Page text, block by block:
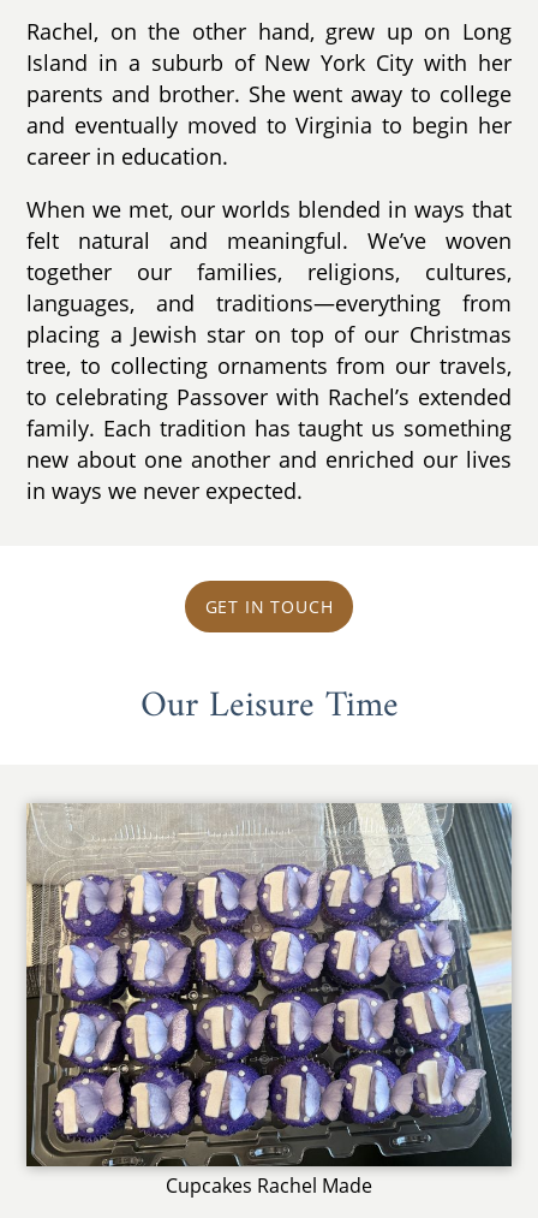
Rachel, on the other hand, grew up on Long
Island in a suburb of New York City with her
parents and brother. She went away to college
and eventually moved to Virginia to begin her
career in education.
When we met, our worlds blended in ways that
felt natural and meaningful. We’ve woven
together our families, religions, cultures,
languages, and traditions—everything from
placing a Jewish star on top of our Christmas
tree, to collecting ornaments from our travels,
to celebrating Passover with Rachel’s extended
family. Each tradition has taught us something
new about one another and enriched our lives
in ways we never expected.
GET IN TOUCH
Our Leisure Time
Cupcakes Rachel Made